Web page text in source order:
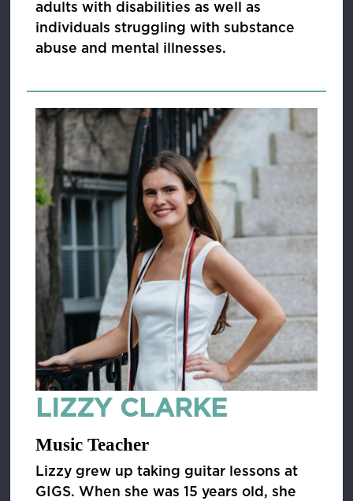
adults with disabilities as well as
individuals struggling with substance
abuse and mental illnesses.
LIZZY CLARKE
Music Teacher
Lizzy grew up taking guitar lessons at
GIGS. When she was 15 years old, she